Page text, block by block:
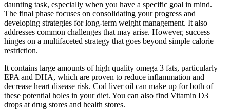
daunting task, especially when you have a specific goal in mind.
The final phase focuses on consolidating your progress and
developing strategies for long-term weight management. It also
addresses common challenges that may arise. However, success
hinges on a multifaceted strategy that goes beyond simple calorie
restriction.
It contains large amounts of high quality omega 3 fats, particularly
EPA and DHA, which are proven to reduce inflammation and
decrease heart disease risk. Cod liver oil can make up for both of
these potential holes in your diet. You can also find Vitamin D3
drops at drug stores and health stores.